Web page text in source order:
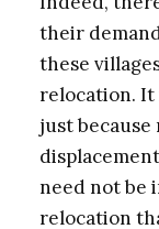
their
these
relocation. It
just because
need not be
relocation